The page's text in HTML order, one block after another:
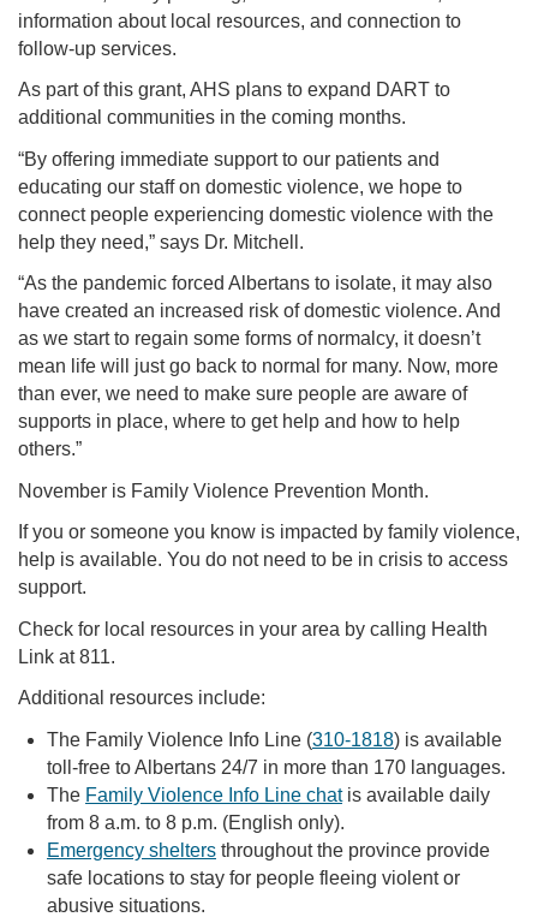
information about local resources, and connection to
follow-up services.
As part of this grant, AHS plans to expand DART to
additional communities in the coming months.
“By offering immediate support to our patients and
educating our staff on domestic violence, we hope to
connect people experiencing domestic violence with the
help they need,” says Dr. Mitchell.
“As the pandemic forced Albertans to isolate, it may also
have created an increased risk of domestic violence. And
as we start to regain some forms of normalcy, it doesn’t
mean life will just go back to normal for many. Now, more
than ever, we need to make sure people are aware of
supports in place, where to get help and how to help
others.”
November is Family Violence Prevention Month.
If you or someone you know is impacted by family violence,
help is available. You do not need to be in crisis to access
support.
Check for local resources in your area by calling Health
Link at 811.
Additional resources include:
The Family Violence Info Line (310-1818) is available
toll-free to Albertans 24/7 in more than 170 languages.
The Family Violence Info Line chatis available daily
from 8 a.m. to 8 p.m. (English only).
Emergency shelters throughout the province provide
safe locations to stay for people fleeing violent or
abusive situations.